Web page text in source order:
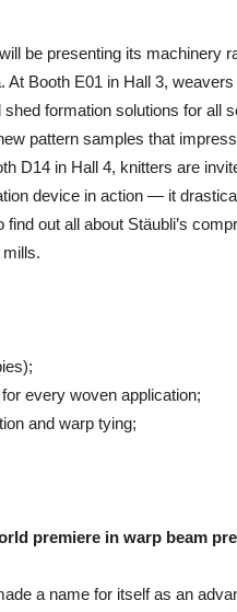
be presenting its machinery
At Booth E01 in Hall 3,
formation solutions for all
pattern samples that
D14 in Hall 4, knitters are
device in action — it
out all about Stäubli’s
every woven application;
and warp tying;
premiere in warp beam
a name for itself as an